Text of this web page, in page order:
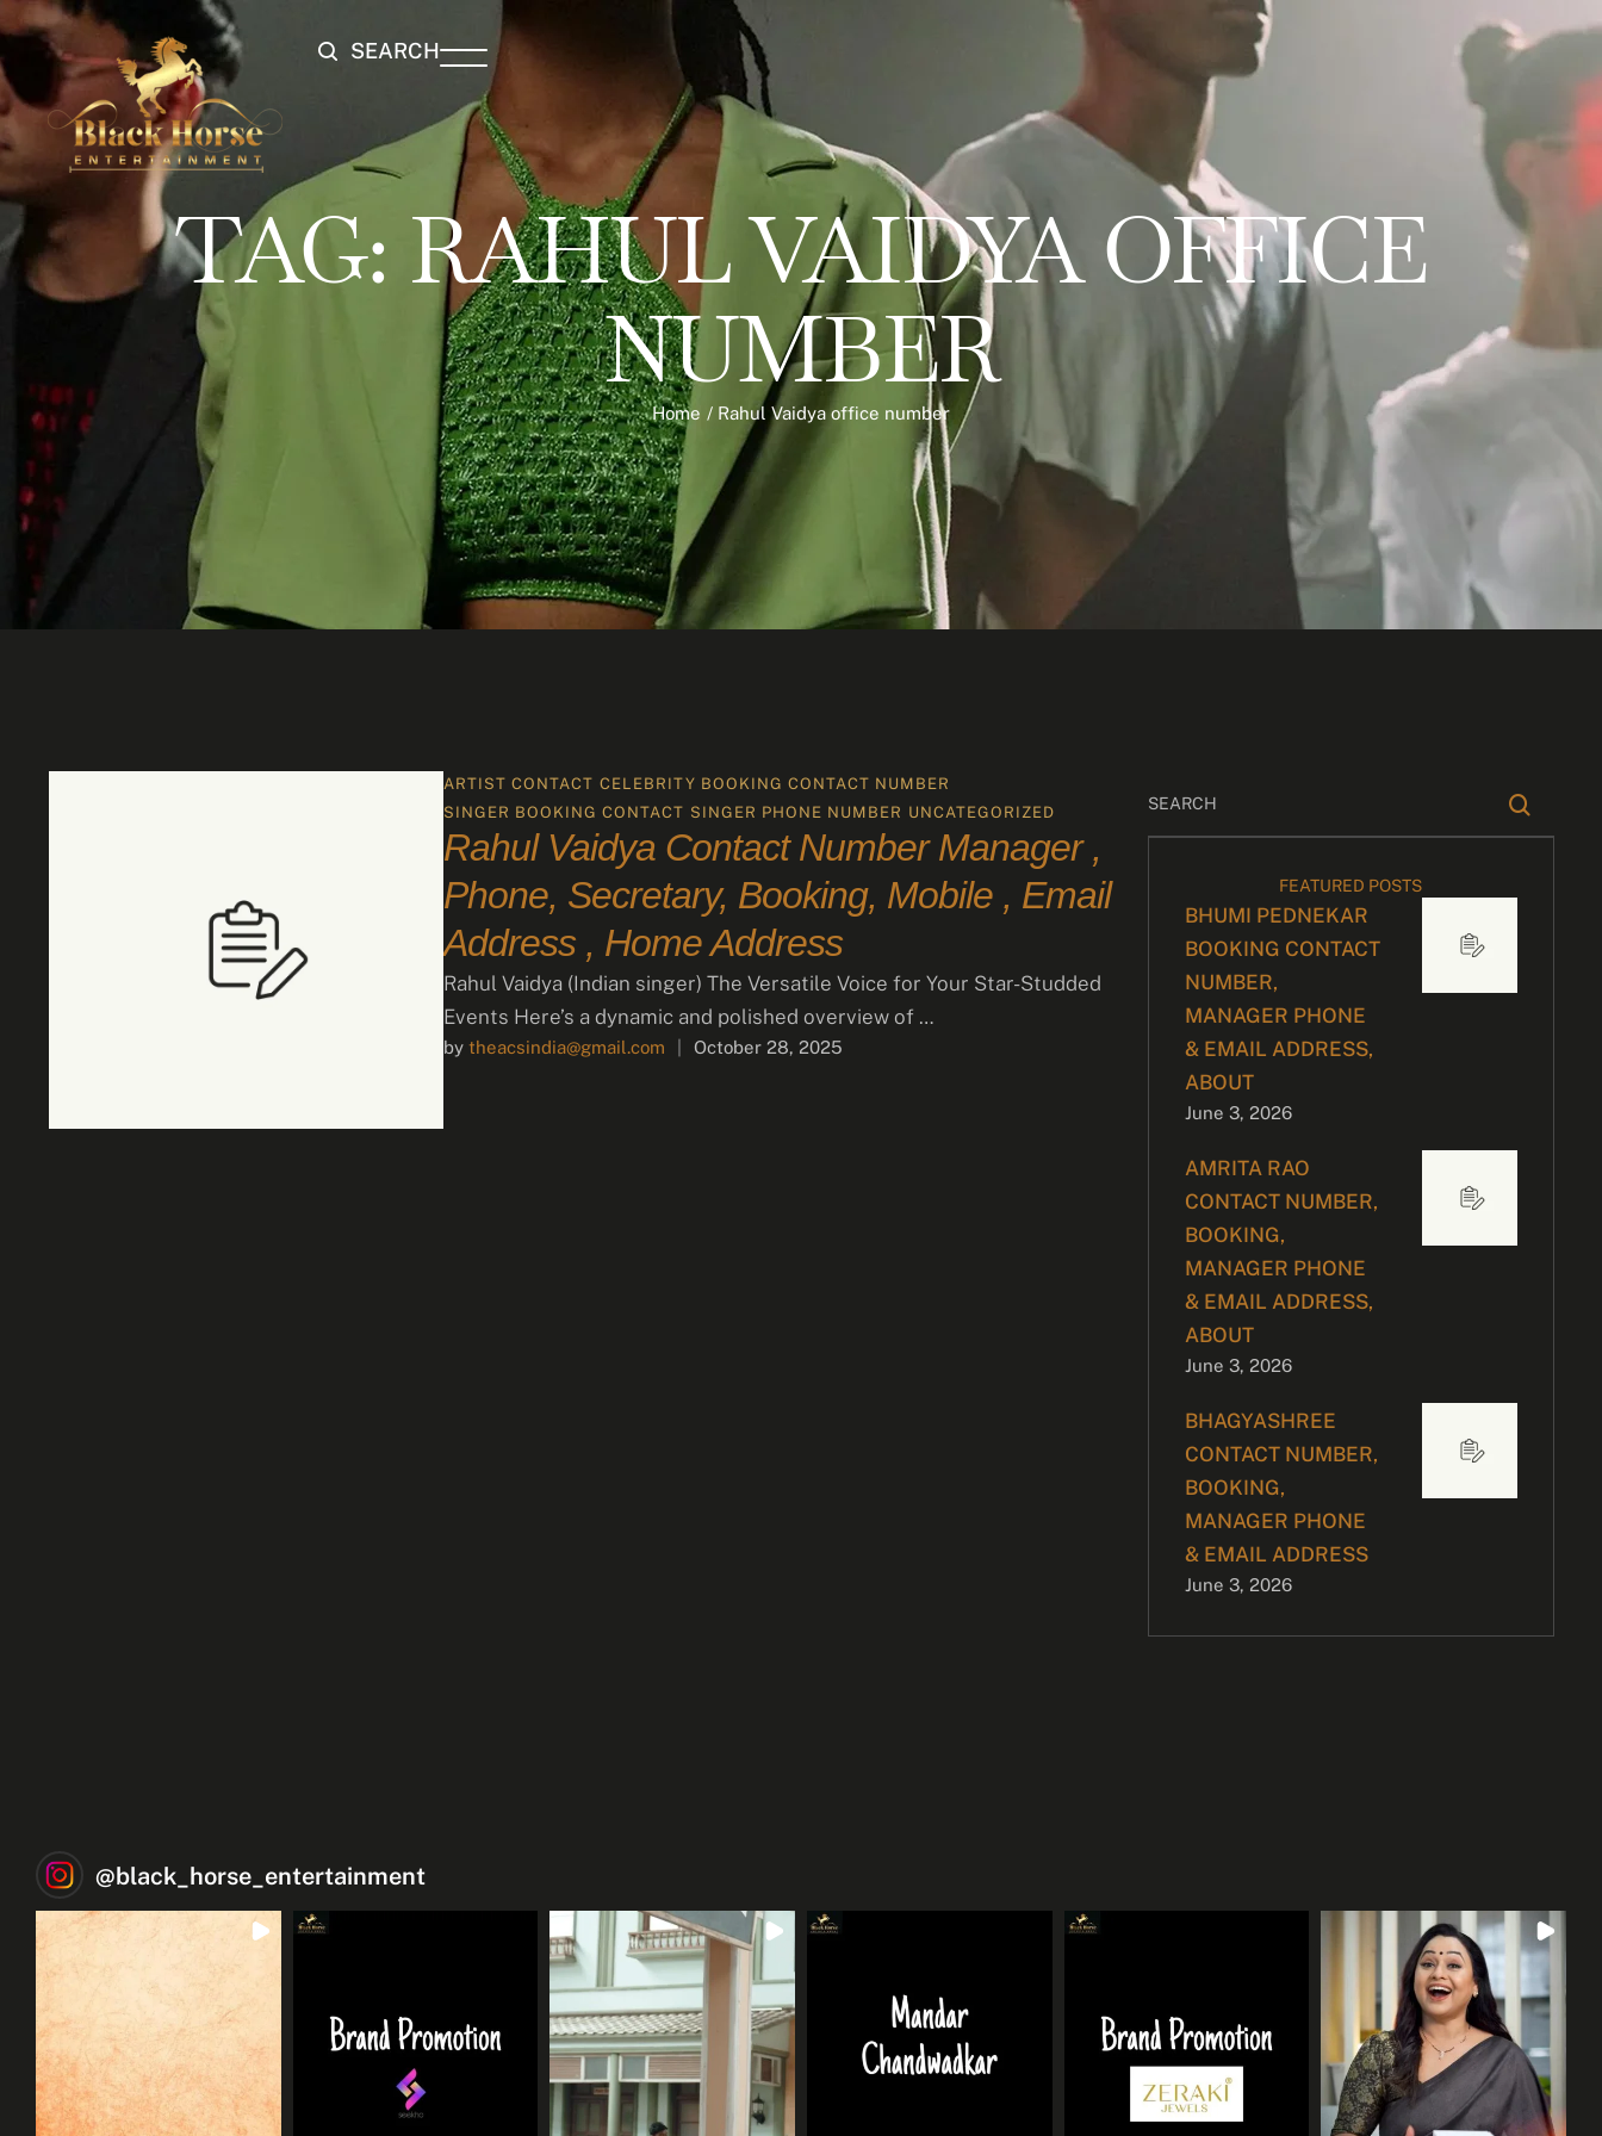
SEARCH
TAG: RAHUL VAIDYA OFFICE
NUMBER
Home / Rahul Vaidya office number
ARTIST CONTACT CELEBRITY BOOKING CONTACT NUMBER
SINGER BOOKING CONTACT SINGER PHONE NUMBER UNCATEGORIZED
Rahul Vaidya Contact Number Manager ,
Phone, Secretary, Booking, Mobile , Email
Address , Home Address
Rahul Vaidya (Indian singer) The Versatile Voice for Your Star-Studded
Events Here’s a dynamic and polished overview of …
by theacsindia@gmail.com October 28, 2025
FEATURED POSTS
BHUMI PEDNEKAR
BOOKING CONTACT
NUMBER,
MANAGER PHONE
& EMAIL ADDRESS,
ABOUT
June 3, 2026
AMRITA RAO
CONTACT NUMBER,
BOOKING,
MANAGER PHONE
& EMAIL ADDRESS,
ABOUT
June 3, 2026
BHAGYASHREE
CONTACT NUMBER,
BOOKING,
MANAGER PHONE
& EMAIL ADDRESS
June 3, 2026
@black_horse_entertainment